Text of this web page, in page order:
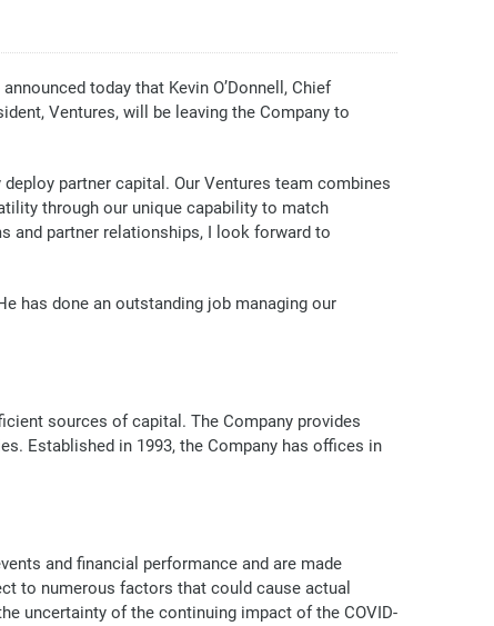
today that Kevin O’Donnell, Chief
Ventures, will be leaving the Company to
partner capital. Our Ventures team combines
through our unique capability to match
and partner relationships, I look forward to
has done an outstanding job managing our
sources of capital. The Company provides
Established in 1993, the Company has offices in
and financial performance and are made
to numerous factors that could cause actual
uncertainty of the continuing impact of the COVID-